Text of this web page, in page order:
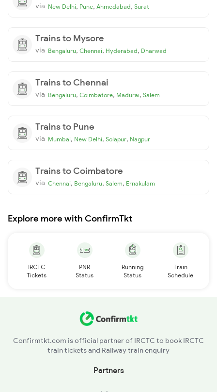
via New Delhi, Pune, Ahmedabad, Surat
Trains to Mysore
via Bengaluru, Chennai, Hyderabad, Dharwad
Trains to Chennai
via Bengaluru, Coimbatore, Madurai, Salem
Trains to Pune
via Mumbai, New Delhi, Solapur, Nagpur
Trains to Coimbatore
via Chennai, Bengaluru, Salem, Ernakulam
Explore more with ConfirmTkt
IRCTC
Tickets
PNR
Status
Running
Status
Train
Schedule
Confirmtkt.com is official partner of IRCTC to book IRCTC
train tickets and Railway train enquiry
Partners